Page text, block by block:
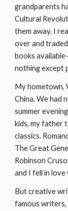
grandparents
Cultural
them away. I
over and
books
nothing except
My hometown,
China. We had
summer
kids, my father
classics.
The Great
Robinson
and I fell in
But creative
famous